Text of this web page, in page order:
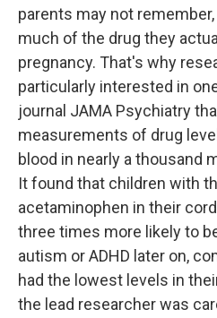
parents may not
much of the drug they
pregnancy. That's why
particularly interested in
journal JAMA Psychiatry
measurements of drug
blood in nearly a thousand
It found that children with
acetaminophen in their
three times more likely to
autism or ADHD later on,
had the lowest levels in
the lead researcher was